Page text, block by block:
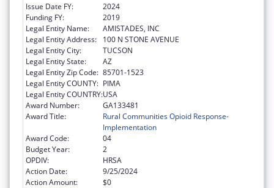
Issue Date FY:
2024
Funding FY:
2019
Legal Entity Name:
AMISTADES, INC
Legal Entity Address:
100 N STONE AVENUE
Legal Entity City:
TUCSON
Legal Entity State:
AZ
Legal Entity Zip Code: 85701-1523
Legal Entity COUNTY: PIMA
Legal Entity COUNTRY:USA
Award Number:
GA133481
Award Title:
Rural Communities Opioid Response-
Implementation
Award Code:
04
Budget Year:
2
OPDIV:
HRSA
Action Date:
9/25/2024
Action Amount:
$0